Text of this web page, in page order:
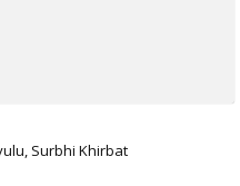
Surbhi Khirbat